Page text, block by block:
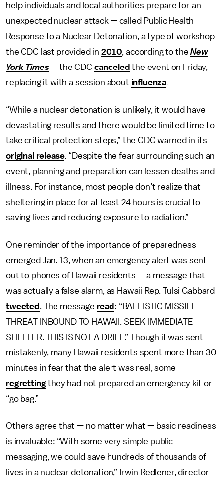
help individuals and local authorities prepare for an
unexpected nuclear attack — called Public Health
Response to a Nuclear Detonation, a type of workshop
the CDC last provided in 2010, according to theNew
York Times — the CDC canceled the event on Friday,
replacing it with a session about influenza.
“While a nuclear detonation is unlikely, it would have
devastating results and there would be limited time to
take critical protection steps,” the CDC warned in its
original release. “Despite the fear surrounding such an
event, planning and preparation can lessen deaths and
illness. For instance, most people don’t realize that
sheltering in place for at least 24 hours is crucial to
saving lives and reducing exposure to radiation.”
One reminder of the importance of preparedness
emerged Jan. 13, when an emergency alert was sent
out to phones of Hawaii residents — a message that
was actually a false alarm, as Hawaii Rep. Tulsi Gabbard
tweeted . The message read : “BALLISTIC MISSILE
THREAT INBOUND TO HAWAII. SEEK IMMEDIATE
SHELTER. THIS IS NOT A DRILL.” Though it was sent
mistakenly, many Hawaii residents spent more than 30
minutes in fear that the alert was real, some
regrettingthey had not prepared an emergency kit or
“go bag.”
Others agree that — no matter what — basic readiness
is invaluable: “With some very simple public
messaging, we could save hundreds of thousands of
lives in a nuclear detonation,” Irwin Redlener, director